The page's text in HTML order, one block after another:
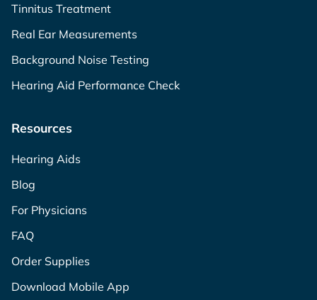
Tinnitus Treatment
Real Ear Measurements
Background Noise Testing
Hearing Aid Performance Check
Resources
Hearing Aids
Blog
For Physicians
FAQ
Order Supplies
Download Mobile App